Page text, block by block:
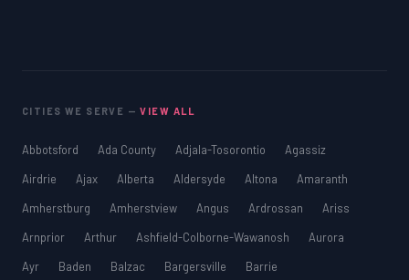
CITIES WE SERVE —VIEW ALL
Abbotsford Ada County Adjala-Tosorontio
Agassiz
Airdrie
Ajax Alberta Aldersyde Altona
Amaranth
Amherstburg
Amherstview Angus Ardrossan
Ariss
Arnprior
Arthur Ashfield-Colborne-Wawanosh
Aurora
Ayr
Baden Balzac Bargersville Barrie